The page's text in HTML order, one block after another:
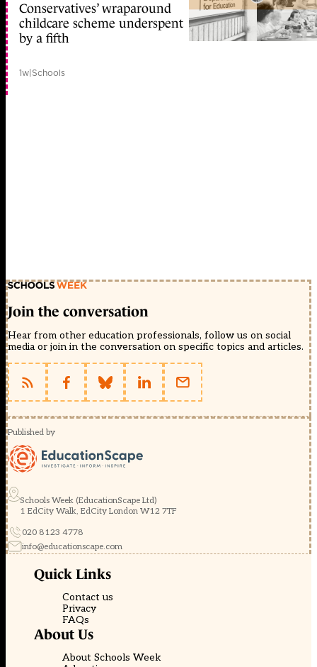
Conservatives’ wraparound
childcare scheme underspent
by a fifth
1w|Schools
Join the conversation
Hear from other education professionals, follow us on social
media or join in the conversation on specific topics and articles.
Published by
Schools Week (EducationScape Ltd)
1 EdCity Walk, EdCity London W12 7TF
020 8123 4778
info@educationscape.com
Quick Links
Contact us
Privacy
FAQs
About Us
About Schools Week